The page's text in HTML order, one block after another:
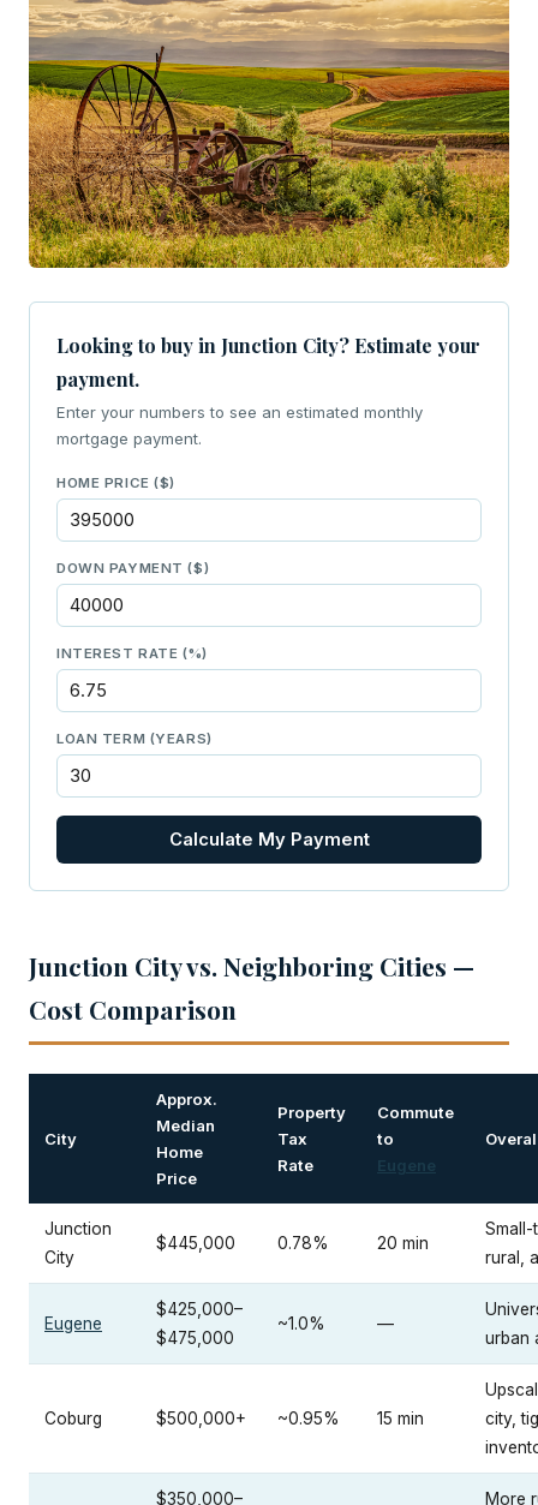
Looking to buy in Junction City? Estimate your
payment.
Enter your numbers to see an estimated monthly
mortgage payment.
HOME PRICE ($)
DOWN PAYMENT ($)
INTEREST RATE (%)
LOAN TERM (YEARS)
Calculate My Payment
Junction City vs. Neighboring Cities —
Cost Comparison
City
Approx.
Median
Home
Price
Property
Tax
Rate
Commute
to
Eugene
Junction
City
$445,000 0.78% 20 min
rural,
Eugene
$425,000–
$475,000
~1.0% —
urban
Coburg $500,000+ ~0.95% 15 min
city,
$350,000–
More